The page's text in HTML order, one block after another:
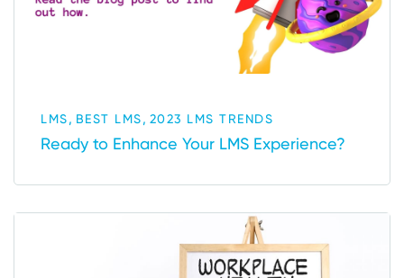
LMS, BEST LMS, 2023 LMS TRENDS
Ready to Enhance Your LMS Experience?